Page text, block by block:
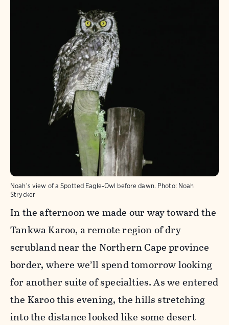
Noah’s view of a Spotted Eagle-Owl before dawn. Photo: Noah
Strycker
In the afternoon we made our way toward the
Tankwa Karoo, a remote region of dry
scrubland near the Northern Cape province
border, where we’ll spend tomorrow looking
for another suite of specialties. As we entered
the Karoo this evening, the hills stretching
into the distance looked like some desert